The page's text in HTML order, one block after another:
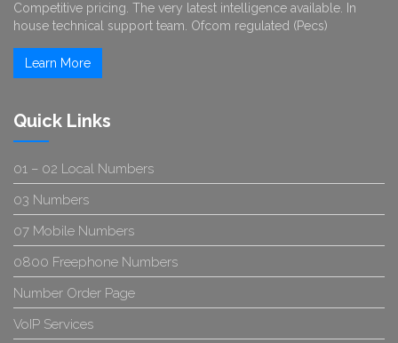
Competitive pricing. The very latest intelligence available. In
house technical support team. Ofcom regulated (Pecs)
Learn More
Quick Links
01 – 02 Local Numbers
03 Numbers
07 Mobile Numbers
0800 Freephone Numbers
Number Order Page
VoIP Services